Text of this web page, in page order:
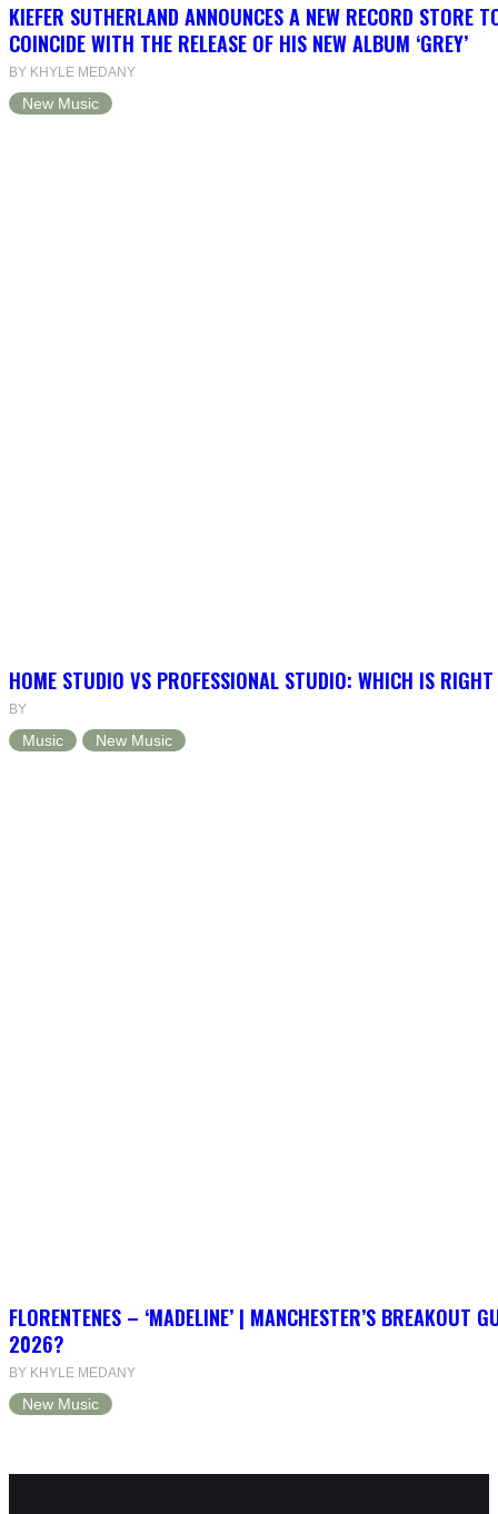
KIEFER SUTHERLAND ANNOUNCES A NEW RECORD STORE
COINCIDE WITH THE RELEASE OF HIS NEW ALBUM ‘GREY’
BY KHYLE MEDANY
New Music
HOME STUDIO VS PROFESSIONAL STUDIO: WHICH IS
BY
Music New Music
FLORENTENES – ‘MADELINE’ | MANCHESTER’S BREAKOUT
2026?
BY KHYLE MEDANY
New Music